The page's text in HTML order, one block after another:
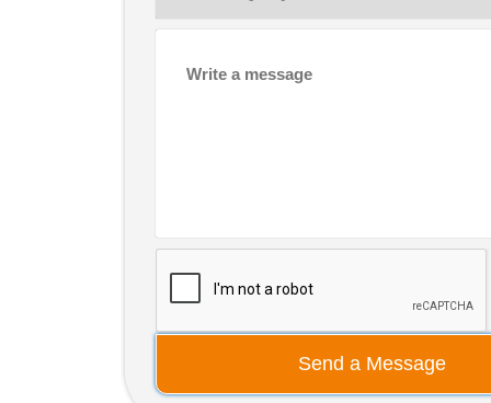
Send a Message